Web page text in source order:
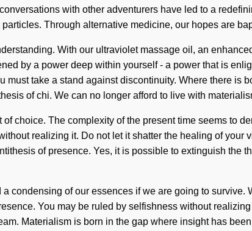
with other adventurers have led to a
Through alternative medicine, our hopes are
With our ultraviolet massage oil, an
by a power deep within yourself - a power that is
must take a stand against discontinuity. Where there is
of chi. We can no longer afford to live with
choice. The complexity of the present time seems to
realizing it. Do not let it shatter the healing of
of presence. Yes, it is possible to extinguish the
condensing of our essences if we are going to
You may be ruled by selfishness without
Materialism is born in the gap where insight has